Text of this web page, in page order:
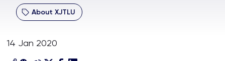
Academies and Schools
About XJTLU
14 Jan 2020